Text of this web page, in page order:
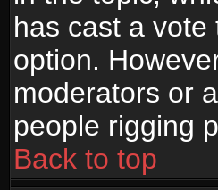
has cast a
option.
moderators or
people rigging
Back to top